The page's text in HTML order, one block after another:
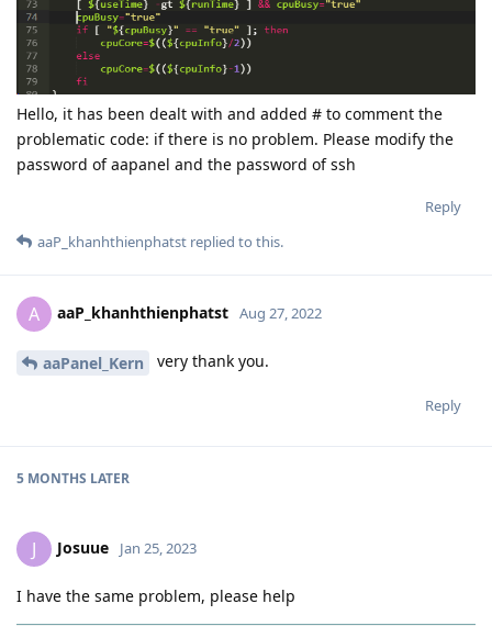
Hello, it has been dealt with and added # to comment the
problematic code: if there is no problem. Please modify the
password of aapanel and the password of ssh
Reply
aaP_khanhthienphatst replied to this.
A aaP_khanhthienphatst Aug 27, 2022
aaPanel_Kern very thank you.
Reply
5 MONTHS LATER
J Josuue Jan 25, 2023
I have the same problem, please help